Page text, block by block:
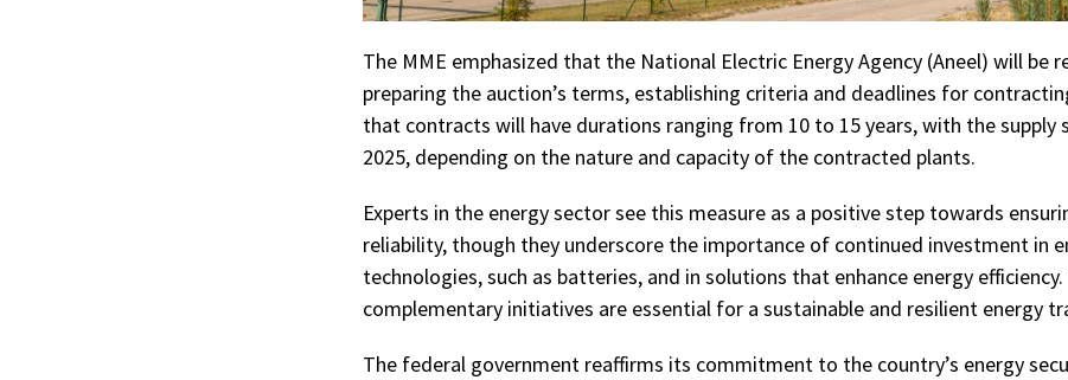
The MME emphasized that the National Electric Energy Agency (Aneel) will be
preparing the auction’s terms, establishing criteria and deadlines for
that contracts will have durations ranging from 10 to 15 years, with the supply
2025, depending on the nature and capacity of the contracted plants.
Experts in the energy sector see this measure as a positive step towards
reliability, though they underscore the importance of continued investment in
technologies, such as batteries, and in solutions that enhance energy efficiency.
complementary initiatives are essential for a sustainable and resilient energy
The federal government reaffirms its commitment to the country’s energy